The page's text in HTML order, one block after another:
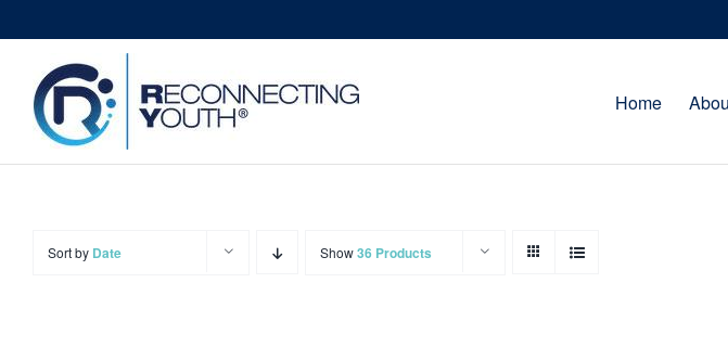
content
Home
Sort by Date Show36 Products